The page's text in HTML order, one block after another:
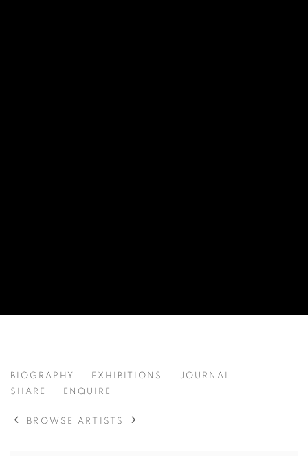
JINGYAN DING 丁靖严 CHINA,
BIOGRAPHY EXHIBITIONS
JOURNAL
SHARE
ENQUIRE
BROWSE ARTISTS